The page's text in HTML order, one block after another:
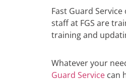
Fast Guard
staff at FGS are
training and
Whatever your
Guard Service can